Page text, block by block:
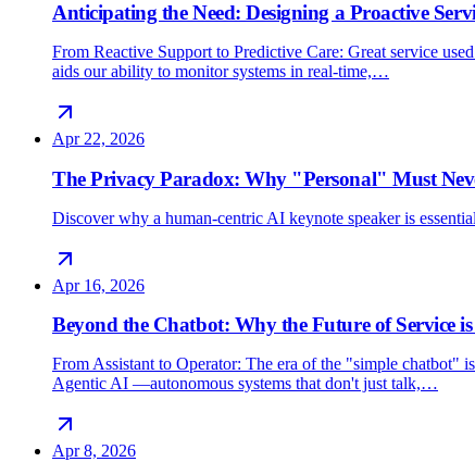
Anticipating the Need: Designing a Proactive
From Reactive Support to Predictive Care: Great service
aids our ability to monitor systems in real-time,…
Apr 22, 2026
The Privacy Paradox: Why "Personal" Must
Discover why a human-centric AI keynote speaker is
Apr 16, 2026
Beyond the Chatbot: Why the Future of Service
From Assistant to Operator: The era of the "simple chatbot"
Agentic AI —autonomous systems that don't just talk,…
Apr 8, 2026